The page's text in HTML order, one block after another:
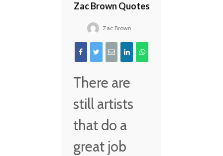
Zac Brown Quotes
Zac Brown
There are
still artists
that do a
great job